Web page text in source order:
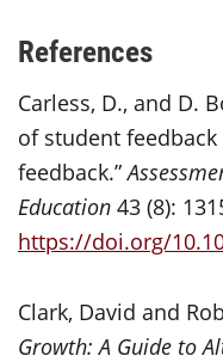
References
Carless, D., and D.
of student
feedback.”
Education 43 (8):
https://doi.org/
Clark, David and
Growth: A Guide to